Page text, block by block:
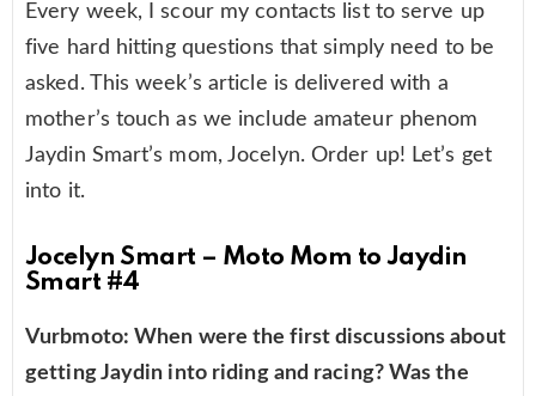
Every week, I scour my contacts list to serve up
five hard hitting questions that simply need to be
asked. This week’s article is delivered with a
mother’s touch as we include amateur phenom
Jaydin Smart’s mom, Jocelyn. Order up! Let’s get
into it.
Jocelyn Smart – Moto Mom to Jaydin
Smart #4
Vurbmoto: When were the first discussions about
getting Jaydin into riding and racing? Was the